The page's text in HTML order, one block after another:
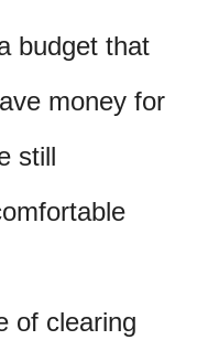
budget that
money for
still
of clearing